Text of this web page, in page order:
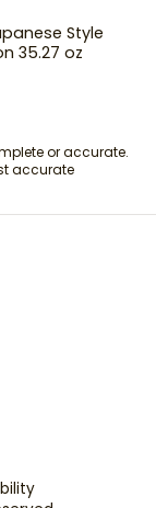
Style
35.27 oz
or accurate.
accurate